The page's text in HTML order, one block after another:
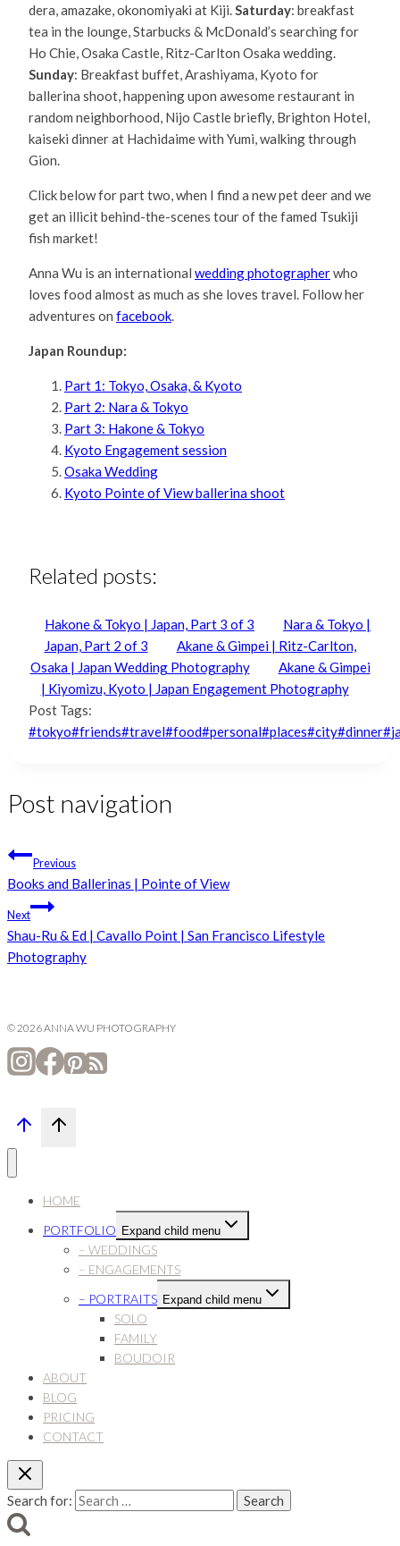
dera, amazake, okonomiyaki at Kiji.Saturday: breakfast
tea in the lounge, Starbucks & McDonald’s searching for
Ho Chie, Osaka Castle, Ritz-Carlton Osaka wedding.
Sunday: Breakfast buffet, Arashiyama, Kyoto for
ballerina shoot, happening upon awesome restaurant in
random neighborhood, Nijo Castle briefly, Brighton Hotel,
kaiseki dinner at Hachidaime with Yumi, walking through
Gion.
Click below for part two, when I find a new pet deer and we
get an illicit behind-the-scenes tour of the famed Tsukiji
fish market!
Anna Wu is an international wedding photographerwho
loves food almost as much as she loves travel. Follow her
adventures on facebook.
Japan Roundup:
Part 1: Tokyo, Osaka, & Kyoto
Part 2: Nara & Tokyo
Part 3: Hakone & Tokyo
Kyoto Engagement session
Osaka Wedding
Kyoto Pointe of View ballerina shoot
Related posts:
Hakone & Tokyo | Japan, Part 3 of 3
Nara & Tokyo |
Japan, Part 2 of 3
Akane & Gimpei | Ritz-Carlton,
Osaka | Japan Wedding Photography
Akane & Gimpei
| Kiyomizu, Kyoto | Japan Engagement Photography
Post Tags:
#tokyo#friends#travel#food#personal#places#city#dinner#
Post navigation
Previous
Books and Ballerinas | Pointe of View
Next
Shau-Ru & Ed | Cavallo Point | San Francisco Lifestyle
Photography
© 2026 ANNA WU PHOTOGRAPHY
HOME
PORTFOLIO Expand child menu
– WEDDINGS
– ENGAGEMENTS
– PORTRAITS Expand child menu
SOLO
FAMILY
BOUDOIR
ABOUT
BLOG
PRICING
CONTACT
Search for: